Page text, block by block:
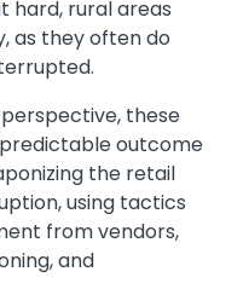
hard, rural areas
as they often do
these
outcome
the retail
using tactics
from vendors,
and